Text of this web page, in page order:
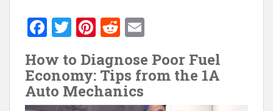
F
e
b
o
T
itt
er
Pi
er
e
st
R
d
di
t
ai
l
How to Diagnose Poor Fuel
Economy: Tips from the 1A
Auto Mechanics